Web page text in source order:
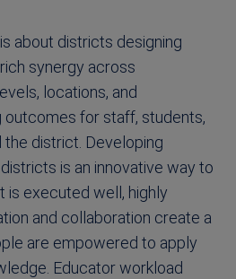
about districts designing
synergy across
locations, and
outcomes for staff, students,
the district. Developing
is an innovative way to
is executed well, highly
and collaboration create a
are empowered to apply
Educator workload